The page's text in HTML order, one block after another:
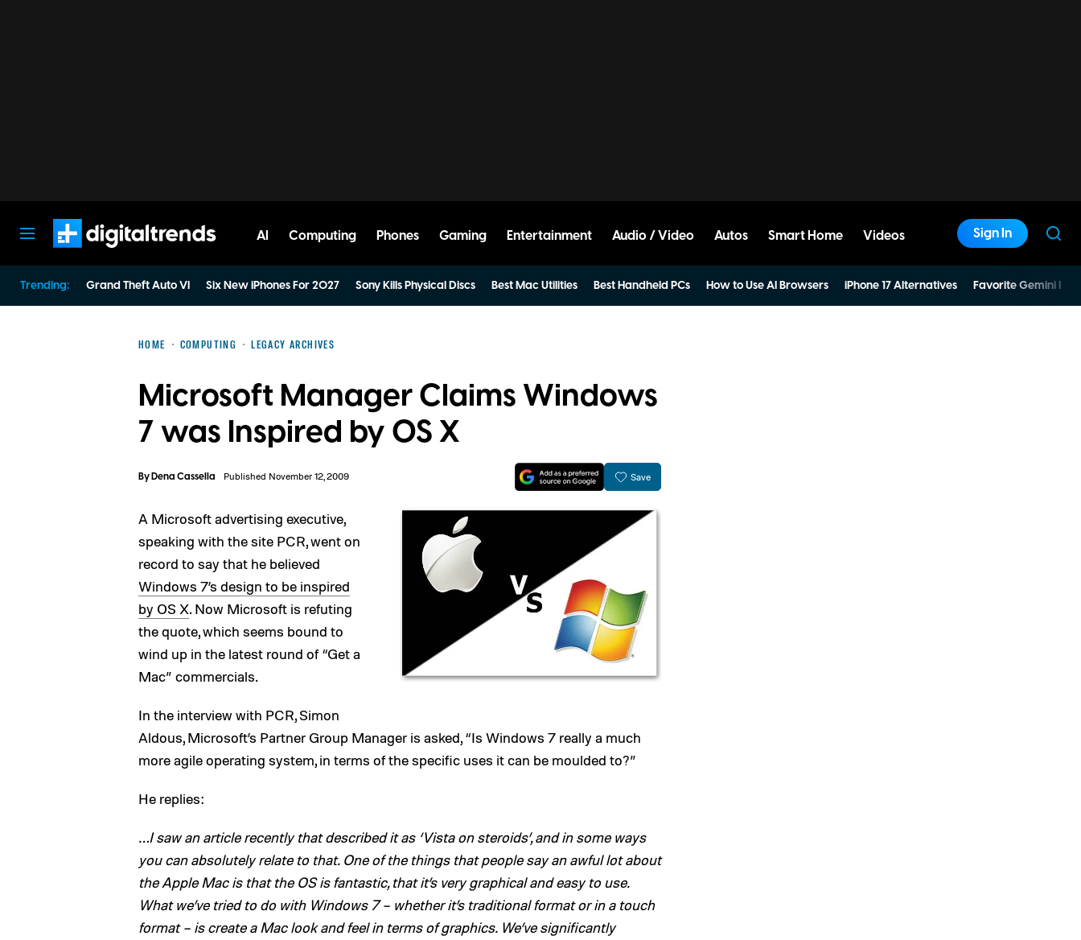
AI Computing Phones Gaming Entertainment Audio / Video Autos Smart Home Videos Sign In
Trending: Grand Theft Auto VI Six New iPhones For 2027 Sony Kills Physical Discs Best Mac Utilities Best Handheld PCs How to Use AI Browsers iPhone 17 Alternatives Favorite Gemini
HOME COMPUTING LEGACY ARCHIVES
Microsoft Manager Claims Windows
7 was Inspired by OS X
ByDena Cassella Published November 12, 2009 Save
A Microsoft advertising executive,
speaking with the site PCR, went on
record to say that he believed
Windows 7’s design to be inspired
by OS X. Now Microsoft is refuting
the quote, which seems bound to
wind up in the latest round of “Get a
Mac” commercials.
In the interview with PCR, Simon
Aldous, Microsoft’s Partner Group Manager is asked, “Is Windows 7 really a much
more agile operating system, in terms of the specific uses it can be moulded to?”
He replies:
…I saw an article recently that described it as ‘Vista on steroids’, and in some ways
you can absolutely relate to that. One of the things that people say an awful lot about
the Apple Mac is that the OS is fantastic, that it’s very graphical and easy to use.
What we’ve tried to do with Windows 7 – whether it’s traditional format or in a touch
format – is create a Mac look and feel in terms of graphics. We’ve significantly